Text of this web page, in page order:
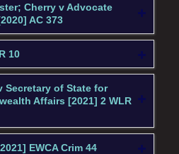
Cherry v Advocate
AC 373
10
Secretary of State for
Affairs [2021] 2 WLR
EWCA Crim 44